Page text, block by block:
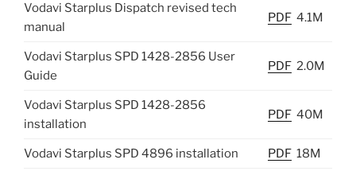
Vodavi Starplus Dispatch revised tech
manual
PDF 4.1M
Vodavi Starplus SPD 1428-2856 User
Guide
PDF 2.0M
Vodavi Starplus SPD 1428-2856
installation
PDF 40M
Vodavi Starplus SPD 4896 installation PDF 18M